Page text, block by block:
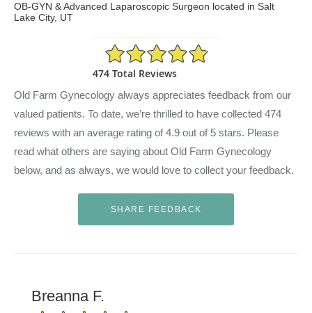
OB-GYN & Advanced Laparoscopic Surgeon located in Salt
Lake City, UT
4.9/5 Star Rating
474 Total Reviews
Old Farm Gynecology always appreciates feedback from our
valued patients. To date, we’re thrilled to have collected 474
reviews with an average rating of4.9 out of 5 stars. Please
read what others are saying about Old Farm Gynecology
below, and as always, we would love to collect your feedback.
Breanna F.